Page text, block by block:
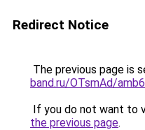
Redirect Notice
The previous page is
band.ru/OTsmAd/
If you do not want to
the previous page.